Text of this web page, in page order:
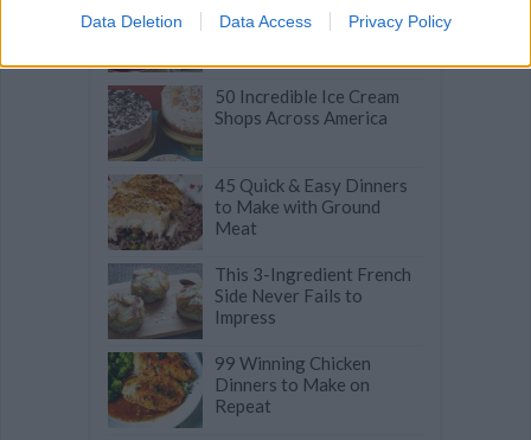
Data Deletion Data Access Privacy Policy
Praline-Crusted
Chocolate Spread
50 Incredible Ice Cream
Shops Across America
45 Quick & Easy Dinners
to Make with Ground
Meat
This 3-Ingredient French
Side Never Fails to
Impress
99 Winning Chicken
Dinners to Make on
Repeat